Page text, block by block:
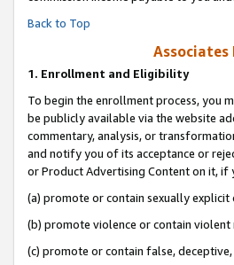
Back to Top
1. Enrollment and Eligibility
To begin the enrollment process, you
be publicly available via the website
commentary, analysis, or
and notify you of its acceptance or
or Product Advertising Content on it, if
(a) promote or contain sexually explicit
(b) promote violence or contain
(c) promote or contain false,